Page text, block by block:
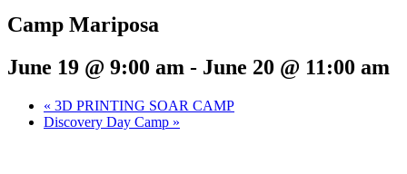
Camp Mariposa
June 19 @ 9:00 am - June 20 @ 11:00 am
« 3D PRINTING SOAR CAMP
Discovery Day Camp »